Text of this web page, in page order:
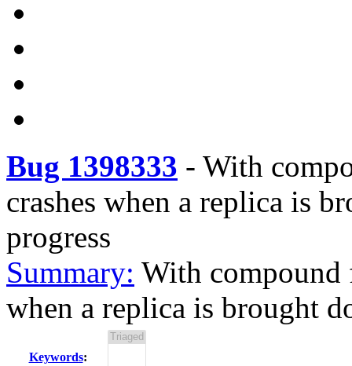
Bug 1398333 - With
crashes when a replica is
progress
Summary: With compound
when a replica is brought
Keywords: